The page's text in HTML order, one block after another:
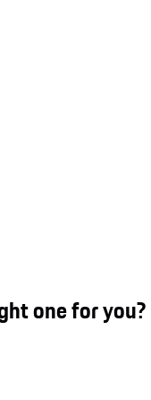
one for you?